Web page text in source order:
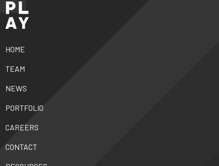
HOME
TEAM
NEWS
PORTFOLIO
CAREERS
CONTACT